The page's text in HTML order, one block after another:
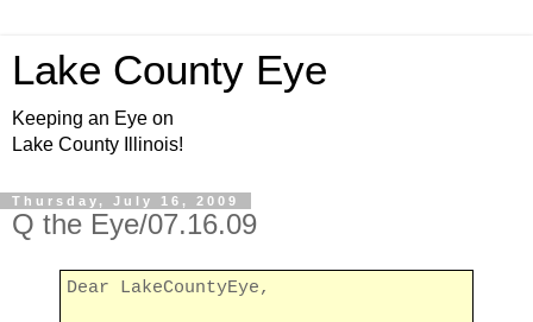
Lake County Eye
Keeping an Eye on
Lake County Illinois!
Thursday, July 16, 2009
Q the Eye/07.16.09
Dear LakeCountyEye,